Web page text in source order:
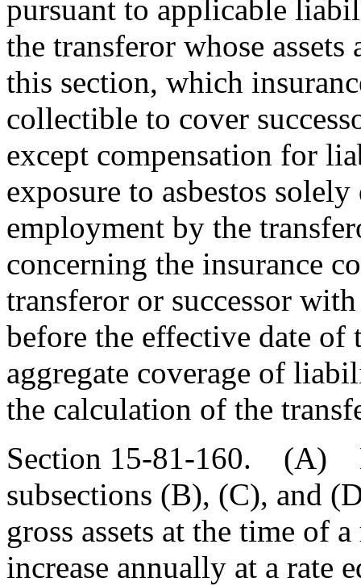
pursuant to applicable
the transferor whose
this section, which
collectible to cover
except compensation for
exposure to asbestos
employment by the
concerning the insurance
transferor or successor
before the effective date
aggregate coverage of
the calculation of the
Section 15-81-160. (A)
subsections (B), (C), and
gross assets at the time of
increase annually at a rate